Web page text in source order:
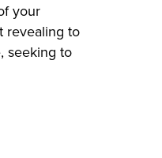
your
revealing to
seeking to